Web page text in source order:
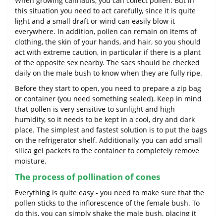
this situation you need to act carefully, since it is quite
light and a small draft or wind can easily blow it
everywhere. In addition, pollen can remain on items of
clothing, the skin of your hands, and hair, so you should
act with extreme caution, in particular if there is a plant
of the opposite sex nearby. The sacs should be checked
daily on the male bush to know when they are fully ripe.
Before they start to open, you need to prepare a zip bag
or container (you need something sealed). Keep in mind
that pollen is very sensitive to sunlight and high
humidity, so it needs to be kept in a cool, dry and dark
place. The simplest and fastest solution is to put the bags
on the refrigerator shelf. Additionally, you can add small
silica gel packets to the container to completely remove
moisture.
The process of pollination of cones
Everything is quite easy - you need to make sure that the
pollen sticks to the inflorescence of the female bush. To
do this, you can simply shake the male bush, placing it